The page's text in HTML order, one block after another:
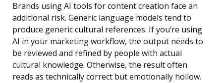
Brands using AI tools for content creation face an
additional risk. Generic language models tend to
produce generic cultural references. If you’re using
AI in your marketing workflow, the output needs to
be reviewed and refined by people with actual
cultural knowledge. Otherwise, the result often
reads as technically correct but emotionally hollow.